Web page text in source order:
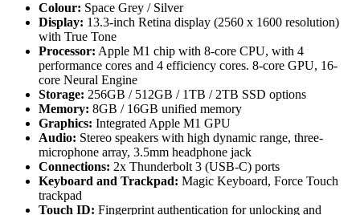
Colour: Space Grey / Silver
Display: 13.3-inch Retina display (2560 x 1600 resolution)
with True Tone
Processor: Apple M1 chip with 8-core CPU, with 4
performance cores and 4 efficiency cores. 8-core GPU, 16-
core Neural Engine
Storage: 256GB / 512GB / 1TB / 2TB SSD options
Memory: 8GB / 16GB unified memory
Graphics: Integrated Apple M1 GPU
Audio: Stereo speakers with high dynamic range, three-
microphone array, 3.5mm headphone jack
Connections: 2x Thunderbolt 3 (USB-C) ports
Keyboard and Trackpad: Magic Keyboard, Force Touch
trackpad
Touch ID: Fingerprint authentication for unlocking and